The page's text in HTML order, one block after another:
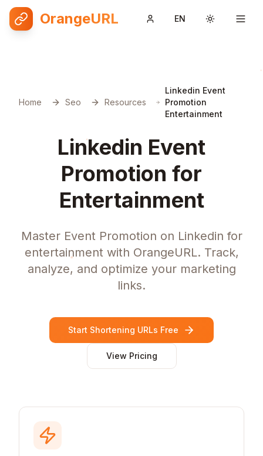
OrangeURL EN Toggle
Home Seo Resources
Linkedin Event
Promotion
Entertainment
Linkedin Event
Promotion for
Entertainment
Master Event Promotion on Linkedin for
entertainment with OrangeURL. Track,
analyze, and optimize your marketing
links.
Start Shortening URLs Free
View Pricing